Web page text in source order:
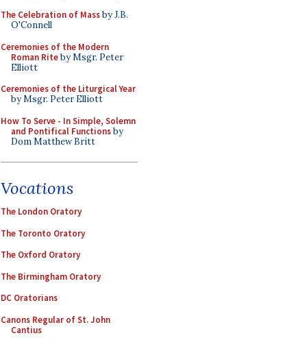
The Celebration of Massby J.B.
O'Connell
Ceremonies of the Modern
Roman Riteby Msgr. Peter
Elliott
Ceremonies of the Liturgical Year
by Msgr. Peter Elliott
How To Serve - In Simple, Solemn
and Pontifical Functionsby
Dom Matthew Britt
Vocations
The London Oratory
The Toronto Oratory
The Oxford Oratory
The Birmingham Oratory
DC Oratorians
Canons Regular of St. John
Cantius